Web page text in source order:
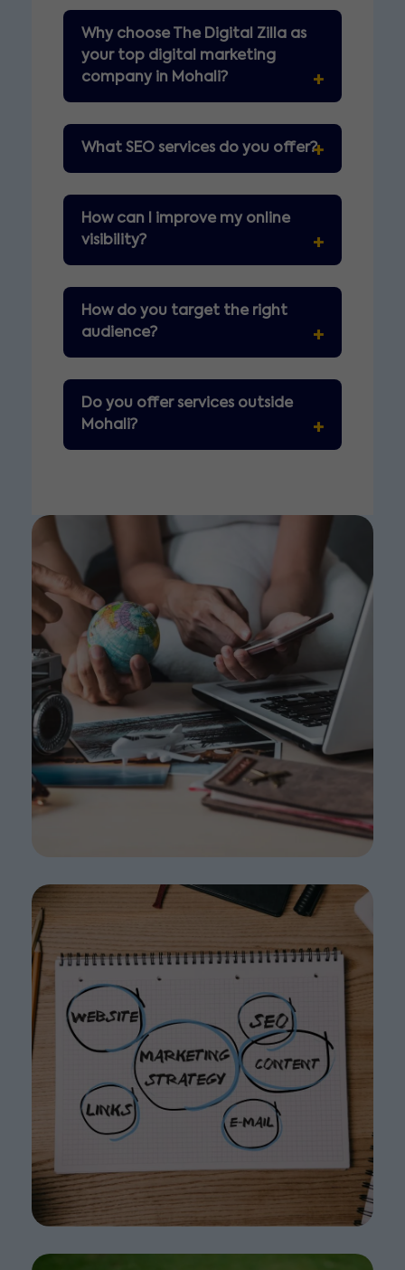
Why choose The Digital Zilla as
your top digital marketing
company in Mohali?
What SEO services do you offer?
How can I improve my online
visibility?
How do you target the right
audience?
Do you offer services outside
Mohali?